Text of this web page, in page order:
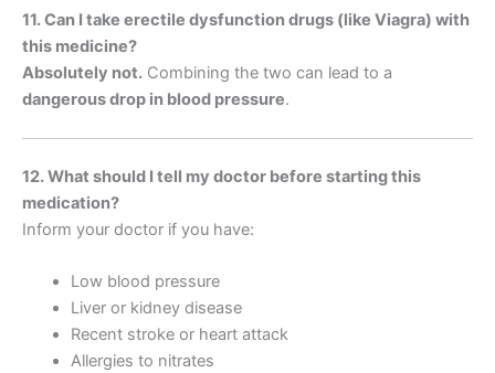
11. Can I take erectile dysfunction drugs (like Viagra) with
this medicine?
Absolutely not. Combining the two can lead to a
dangerous drop in blood pressure.
12. What should I tell my doctor before starting this
medication?
Inform your doctor if you have:
Low blood pressure
Liver or kidney disease
Recent stroke or heart attack
Allergies to nitrates